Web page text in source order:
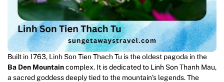
Built in 1763, Linh Son Tien Thach Tu is the oldest pagoda in the
Ba Den Mountaincomplex. It is dedicated to Linh Son Thanh Mau,
a sacred goddess deeply tied to the mountain’s legends. The